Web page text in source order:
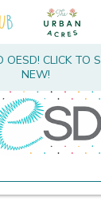
OESD! CLICK TO
NEW!